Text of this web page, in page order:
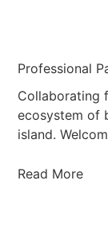
Professional
Collaborating
ecosystem of
island.
Read More